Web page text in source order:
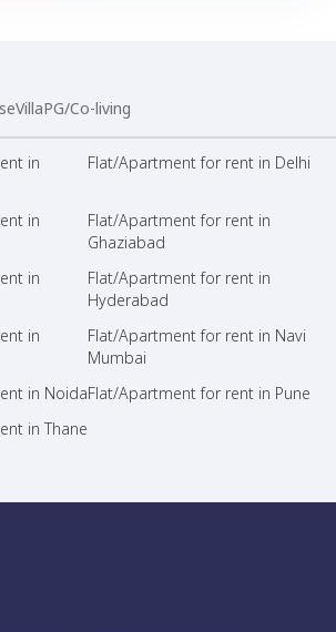
VillaPG/Co-living
in
Flat/Apartment for rent in Delhi
in
Flat/Apartment for rent in
Ghaziabad
in
Flat/Apartment for rent in
Hyderabad
in
Flat/Apartment for rent in Navi
Mumbai
in NoidaFlat/Apartment for rent in Pune
in Thane